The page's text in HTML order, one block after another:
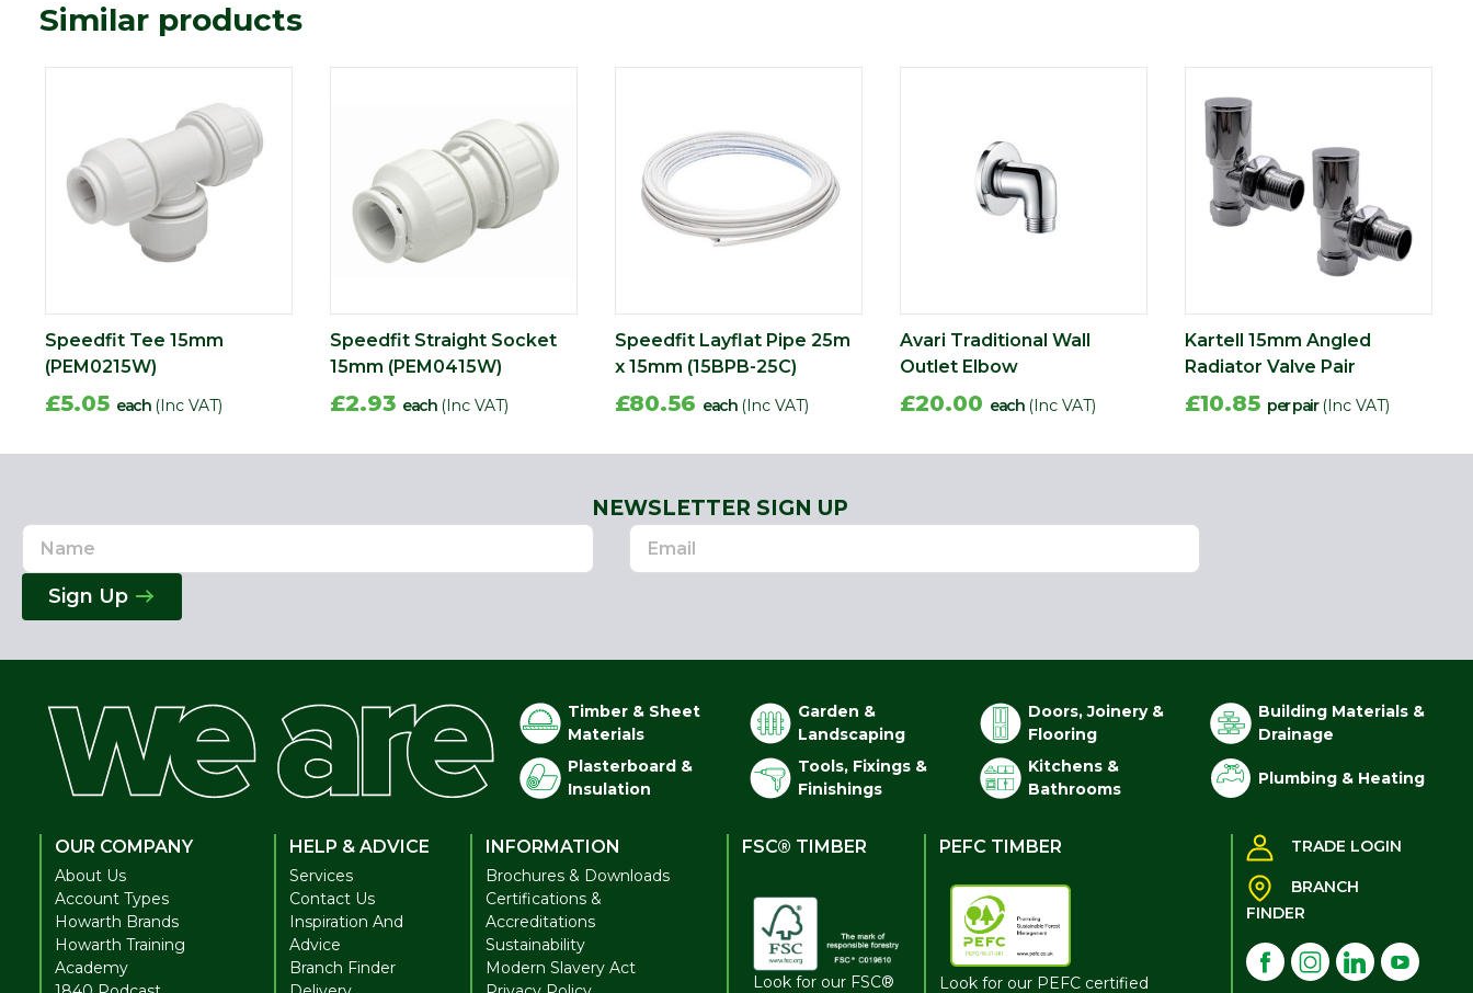
Similar products
Speedfit Tee 15mm
(PEM0215W)
£5.05 each (Inc VAT)
Speedfit Straight Socket
15mm (PEM0415W)
£2.93 each (Inc VAT)
Speedfit Layflat Pipe 25m
x 15mm (15BPB-25C)
£80.56 each (Inc VAT)
Avari Traditional Wall
Outlet Elbow
£20.00 each (Inc VAT)
Kartell 15mm Angled
Radiator Valve Pair
£10.85 per pair (Inc VAT)
NEWSLETTER SIGN UP
Name
Email
Address
Sign Up
Timber & Sheet
Materials
Garden &
Landscaping
Doors, Joinery &
Flooring
Building Materials &
Drainage
Plasterboard &
Insulation
Tools, Fixings &
Finishings
Kitchens &
Bathrooms
Plumbing & Heating
OUR COMPANY
About Us
Account Types
Howarth Brands
Howarth Training
Academy
HELP & ADVICE
Services
Contact Us
Inspiration And
Advice
Branch Finder
INFORMATION
Brochures & Downloads
Certifications &
Accreditations
Sustainability
Modern Slavery Act
FSC® TIMBER
Look for our FSC®
PEFC TIMBER
Look for our PEFC certified
TRADE LOGIN
BRANCH
FINDER